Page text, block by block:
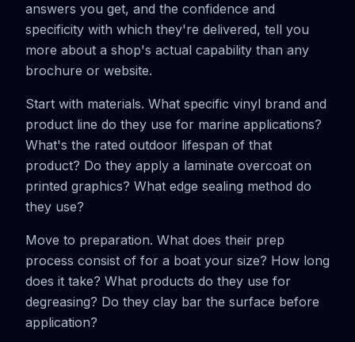
answers you get, and the confidence and
specificity with which they're delivered, tell you
more about a shop's actual capability than any
brochure or website.
Start with materials. What specific vinyl brand and
product line do they use for marine applications?
What's the rated outdoor lifespan of that
product? Do they apply a laminate overcoat on
printed graphics? What edge sealing method do
they use?
Move to preparation. What does their prep
process consist of for a boat your size? How long
does it take? What products do they use for
degreasing? Do they clay bar the surface before
application?